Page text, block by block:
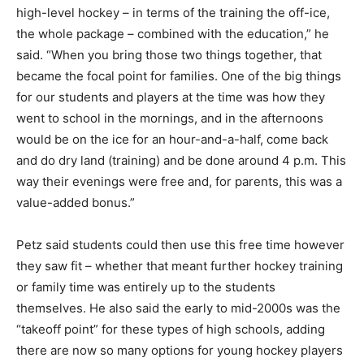
high-level hockey – in terms of the training the off-ice,
the whole package – combined with the education,” he
said. “When you bring those two things together, that
became the focal point for families. One of the big things
for our students and players at the time was how they
went to school in the mornings, and in the afternoons
would be on the ice for an hour-and-a-half, come back
and do dry land (training) and be done around 4 p.m. This
way their evenings were free and, for parents, this was a
value-added bonus.”
Petz said students could then use this free time however
they saw fit – whether that meant further hockey training
or family time was entirely up to the students
themselves. He also said the early to mid-2000s was the
“takeoff point” for these types of high schools, adding
there are now so many options for young hockey players